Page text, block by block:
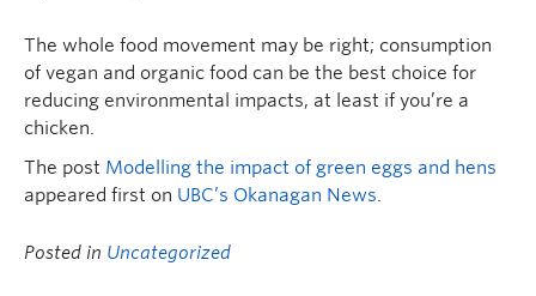
The whole food movement may be right; consumption
of vegan and organic food can be the best choice for
reducing environmental impacts, at least if you’re a
chicken.
The post Modelling the impact of green eggs and hens
appeared first on UBC’s Okanagan News.
Posted in Uncategorized